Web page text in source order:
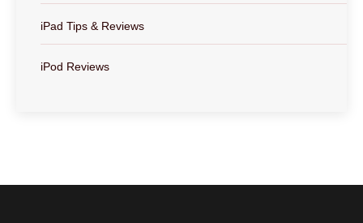
iPad Tips & Reviews
iPod Reviews